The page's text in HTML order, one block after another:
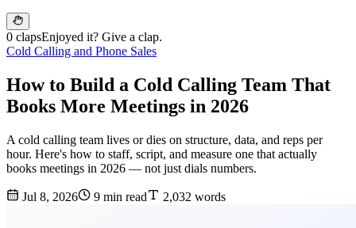
0 clapsEnjoyed it? Give a clap.
Cold Calling and Phone Sales
How to Build a Cold Calling Team That
Books More Meetings in 2026
A cold calling team lives or dies on structure, data, and reps per
hour. Here's how to staff, script, and measure one that actually
books meetings in 2026 — not just dials numbers.
Jul 8, 2026 9 min read 2,032 words